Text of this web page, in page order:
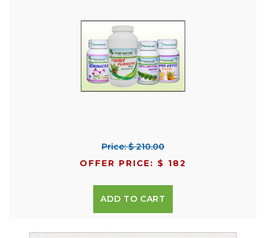
Price: $ 210.00
OFFER PRICE: $ 182
ADD TO CART